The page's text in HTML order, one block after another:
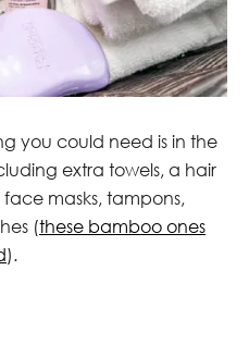
you could need is in the
extra towels, a hair
masks, tampons,
(these bamboo ones
).